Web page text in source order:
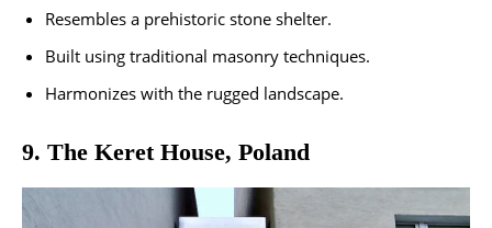
Resembles a prehistoric stone shelter.
Built using traditional masonry techniques.
Harmonizes with the rugged landscape​.
9. The Keret House, Poland